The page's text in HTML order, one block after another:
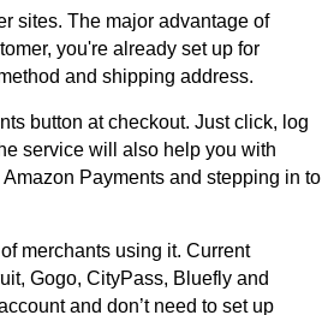
sites. The major advantage of
you're already set up for
and shipping address.
button at checkout. Just click, log
service will also help you with
Payments and stepping in to
merchants using it. Current
Gogo, CityPass, Bluefly and
and don’t need to set up